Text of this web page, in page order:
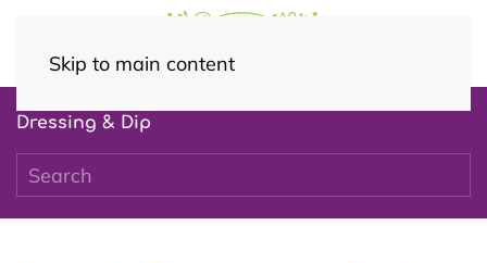
Skip to main content
Dressing & Dip